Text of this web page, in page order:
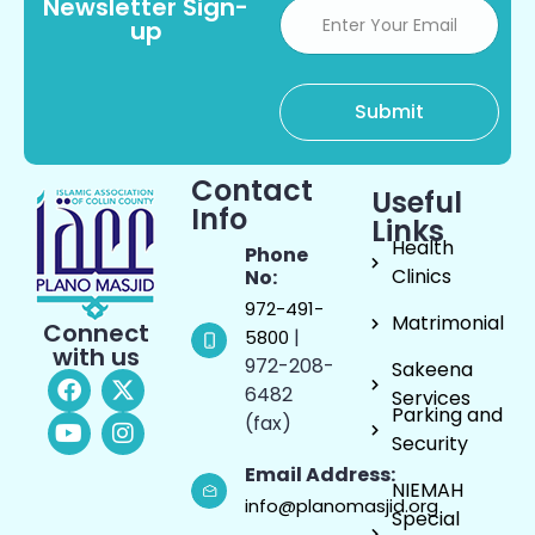
Newsletter Sign-
up
Connect
with us
Contact
Info
Phone
No:
972-491-
5800 |
972-208-
6482
(fax)
Email Address:
info@planomasjid.org
Useful
Links
Health
Clinics
Matrimonial
Sakeena
Services
Parking and
Security
NIEMAH
Special